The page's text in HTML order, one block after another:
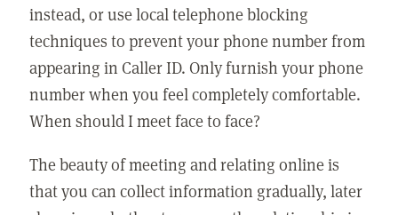
instead, or use local telephone blocking
techniques to prevent your phone number from
appearing in Caller ID. Only furnish your phone
number when you feel completely comfortable.
When should I meet face to face?
The beauty of meeting and relating online is
that you can collect information gradually, later